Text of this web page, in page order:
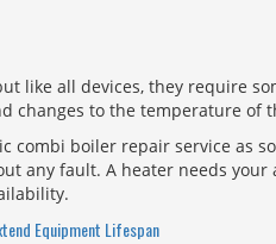
like all devices, they require
changes to the temperature
combi boiler repair service as
any fault. A heater needs
Equipment Lifespan